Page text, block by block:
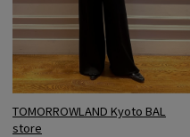
TOMORROWLAND Kyoto BAL
store